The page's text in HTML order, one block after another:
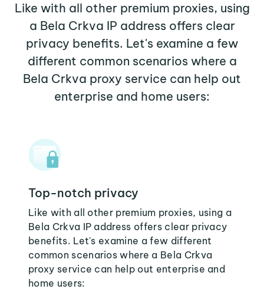
Like with all other premium proxies, using
a Bela Crkva IP address offers clear
privacy benefits. Let's examine a few
different common scenarios where a
Bela Crkva proxy service can help out
enterprise and home users:
Top-notch privacy
Like with all other premium proxies, using a
Bela Crkva IP address offers clear privacy
benefits. Let's examine a few different
common scenarios where a Bela Crkva
proxy service can help out enterprise and
home users: